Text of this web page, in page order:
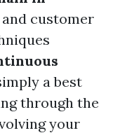
and customer
a best
through the
your